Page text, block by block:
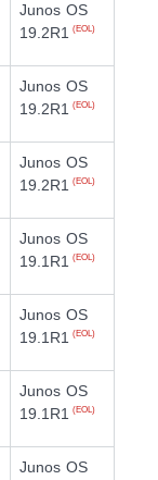
Junos OS
19.2R1
(EOL)
Junos OS
19.2R1
(EOL)
Junos OS
19.2R1
(EOL)
Junos OS
19.1R1
(EOL)
Junos OS
19.1R1
(EOL)
Junos OS
19.1R1
(EOL)
Junos OS